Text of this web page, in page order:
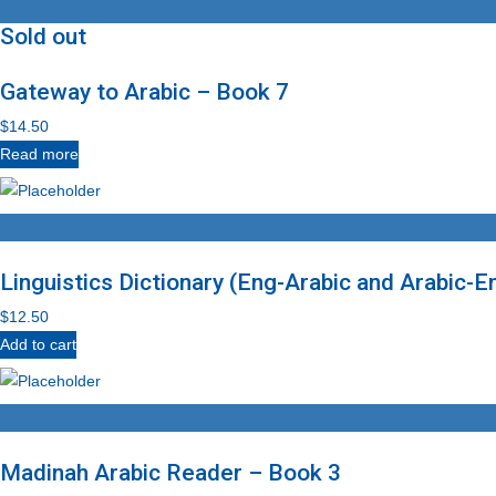
Sold out
Gateway to Arabic – Book 7
$14.50
Read more
Linguistics Dictionary (Eng-Arabic and Arabic-
$12.50
Add to cart
Madinah Arabic Reader – Book 3